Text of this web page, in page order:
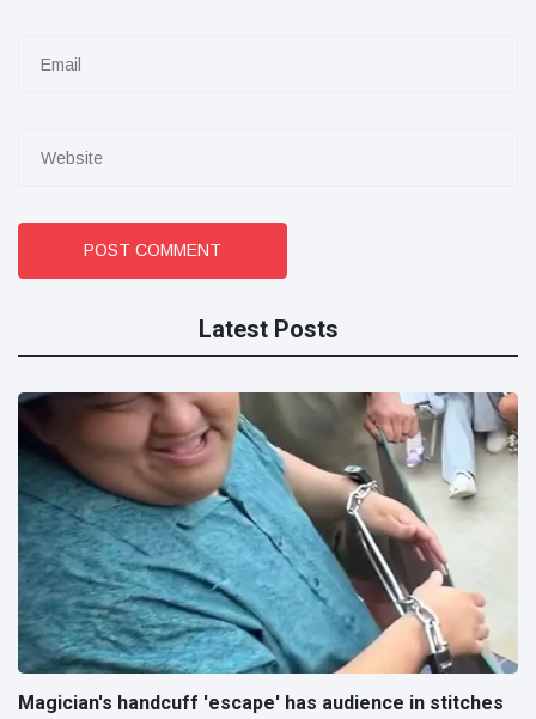
POST COMMENT
Latest Posts
Magician's handcuff 'escape' has audience in stitches